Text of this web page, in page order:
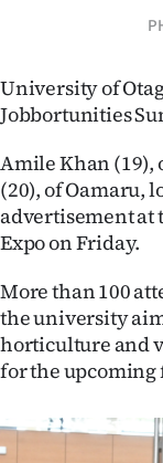
World
Years
Ago
SEND
US
University of
Jobbortunities
Amile Khan (19),
(20), of Oamaru,
advertisement at
Expo on Friday.
More than 100
the university
horticulture and
for the